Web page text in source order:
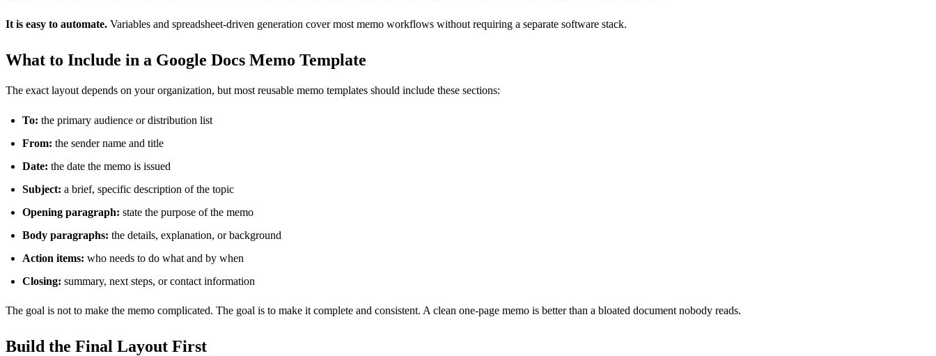
It is easy to automate. Variables and spreadsheet-driven generation cover most memo workflows without requiring a separate software stack.
What to Include in a Google Docs Memo Template
The exact layout depends on your organization, but most reusable memo templates should include these sections:
To: the primary audience or distribution list
From: the sender name and title
Date: the date the memo is issued
Subject: a brief, specific description of the topic
Opening paragraph: state the purpose of the memo
Body paragraphs: the details, explanation, or background
Action items: who needs to do what and by when
Closing: summary, next steps, or contact information
The goal is not to make the memo complicated. The goal is to make it complete and consistent. A clean one-page memo is better than a bloated document nobody reads.
Build the Final Layout First